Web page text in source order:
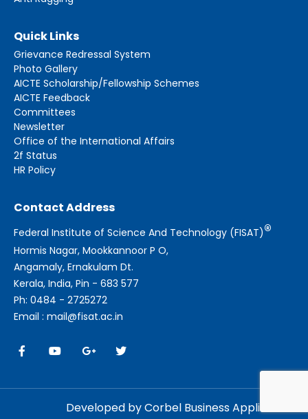
Quick Links
Grievance Redressal System
Photo Gallery
AICTE Scholarship/Fellowship Schemes
AICTE Feedback
Committees
Newsletter
Office of the International Affairs
2f Status
HR Policy
Contact Address
Federal Institute of Science And Technology (FISAT)®
Hormis Nagar, Mookkannoor P O,
Angamaly, Ernakulam Dt.
Kerala, India, Pin - 683 577
Ph: 0484 - 2725272
Email : mail@fisat.ac.in
Developed by Corbel Business Applications